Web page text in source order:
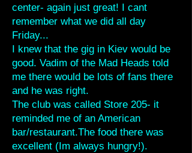
center- again just great! I cant
remember what we did all day
Friday...
I knew that the gig in Kiev would be
good. Vadim of the Mad Heads told
me there would be lots of fans there
and he was right.
The club was called Store 205- it
reminded me of an American
bar/restaurant.The food there was
excellent (Im always hungry!).